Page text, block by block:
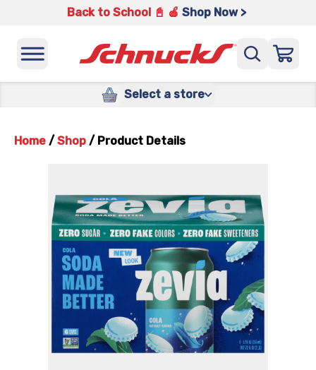
Back to School 📓 🍎 Shop Now >
Select a store
Home / Shop / Product Details